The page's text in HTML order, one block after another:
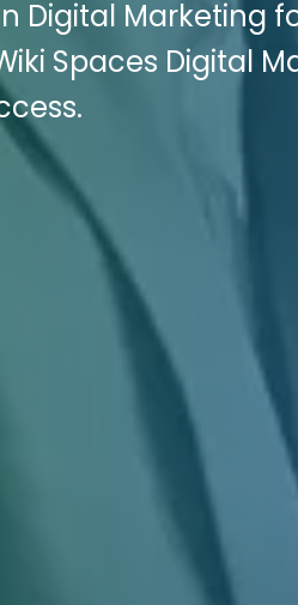
Digital Marketing
Spaces Digital